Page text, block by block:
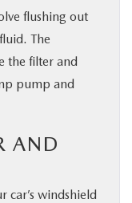
flushing out
The
the filter and
pump and
AND
car’s windshield